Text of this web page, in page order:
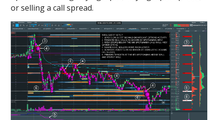
or selling a call spread.